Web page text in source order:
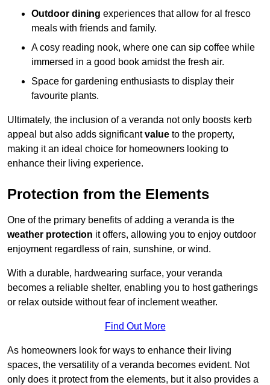
Outdoor dining experiences that allow for al fresco
meals with friends and family.
A cosy reading nook, where one can sip coffee while
immersed in a good book amidst the fresh air.
Space for gardening enthusiasts to display their
favourite plants.
Ultimately, the inclusion of a veranda not only boosts kerb
appeal but also adds significantvalue to the property,
making it an ideal choice for homeowners looking to
enhance their living experience.
Protection from the Elements
One of the primary benefits of adding a veranda is the
weather protection it offers, allowing you to enjoy outdoor
enjoyment regardless of rain, sunshine, or wind.
With a durable, hardwearing surface, your veranda
becomes a reliable shelter, enabling you to host gatherings
or relax outside without fear of inclement weather.
Find Out More
As homeowners look for ways to enhance their living
spaces, the versatility of a veranda becomes evident. Not
only does it protect from the elements, but it also provides a